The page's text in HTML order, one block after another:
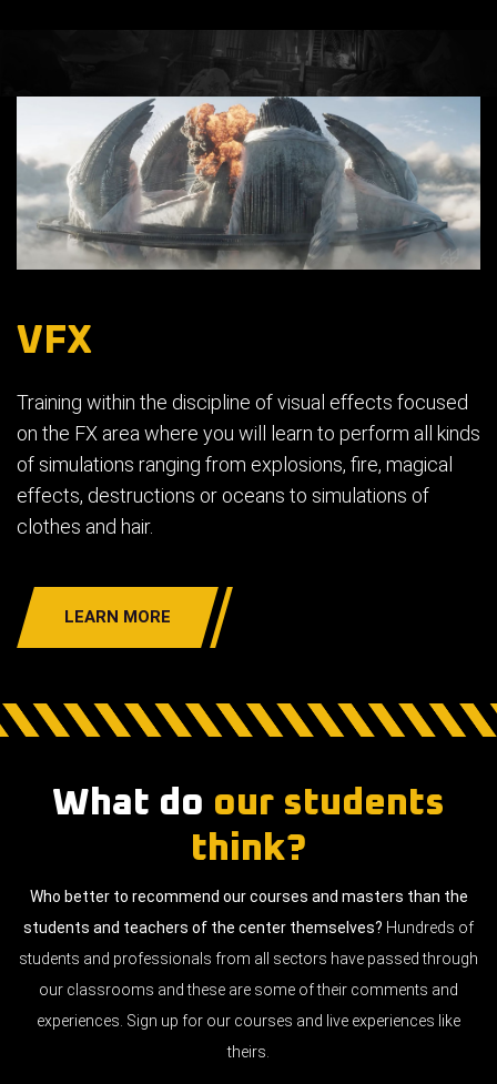
VFX
Training within the discipline of visual effects focused
on the FX area where you will learn to perform all kinds
of simulations ranging from explosions, fire, magical
effects, destructions or oceans to simulations of
clothes and hair.
LEARN MORE
What do our students
think?
Who better to recommend our courses and masters than the
students and teachers of the center themselves? Hundreds of
students and professionals from all sectors have passed through
our classrooms and these are some of their comments and
experiences. Sign up for our courses and live experiences like
theirs.